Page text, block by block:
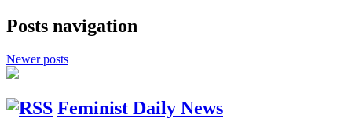
Posts navigation
Newer posts
Feminist Daily News